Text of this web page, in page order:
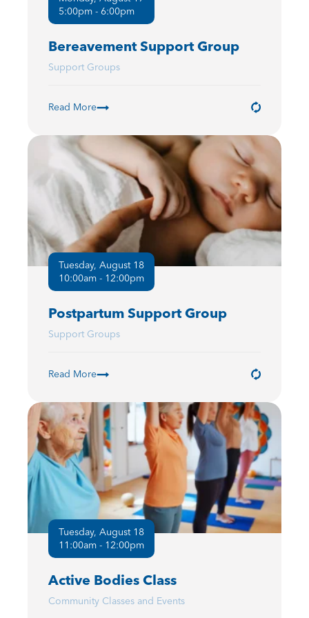
5:00pm - 6:00pm
Bereavement Support Group
Support Groups
Read More
Tuesday, August 18
10:00am - 12:00pm
Postpartum Support Group
Support Groups
Read More
Tuesday, August 18
11:00am - 12:00pm
Active Bodies Class
Community Classes and Events